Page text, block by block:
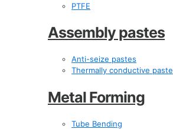
PTFE
Assembly pastes
Anti-seize pastes
Thermally conductive paste
Metal Forming
Tube Bending